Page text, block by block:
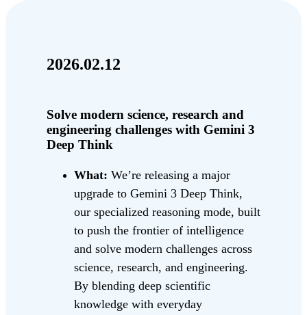
2026.02.12
Solve modern science, research and
engineering challenges with Gemini 3
Deep Think
What: We’re releasing a major
upgrade to Gemini 3 Deep Think,
our specialized reasoning mode, built
to push the frontier of intelligence
and solve modern challenges across
science, research, and engineering.
By blending deep scientific
knowledge with everyday